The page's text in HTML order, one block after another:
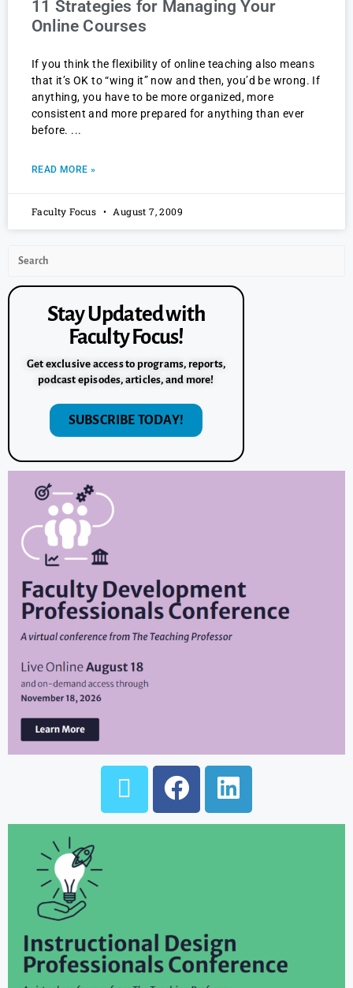
11 Strategies for Managing Your
Online Courses
If you think the flexibility of online teaching also means
that it’s OK to “wing it” now and then, you’d be wrong. If
anything, you have to be more organized, more
consistent and more prepared for anything than ever
before.
READ MORE »
Faculty Focus August 7, 2009
Stay Updated with
Faculty Focus!
Get exclusive access to programs, reports,
podcast episodes, articles, and more!
SUBSCRIBE TODAY!